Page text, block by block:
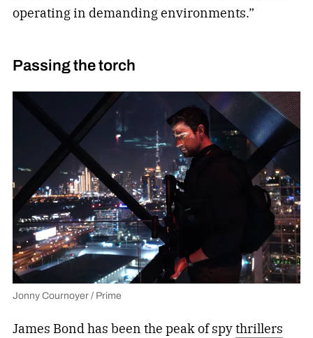
operating in demanding environments.”
Passing the torch
Jonny Cournoyer / Prime
James Bond has been the peak of spythrillers